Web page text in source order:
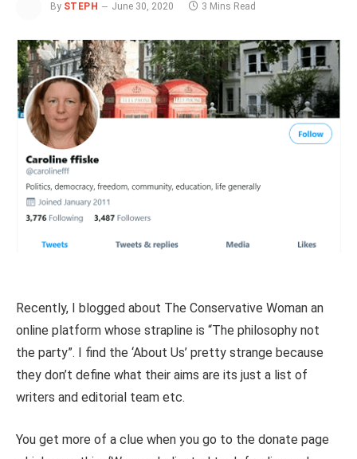
By STEPH June 30, 2020 3 Mins Read
Recently, I blogged about The Conservative Woman an
online platform whose strapline is “The philosophy not
the party”. I find the ‘About Us’ pretty strange because
they don’t define what their aims are its just a list of
writers and editorial team etc.
You get more of a clue when you go to the donate page